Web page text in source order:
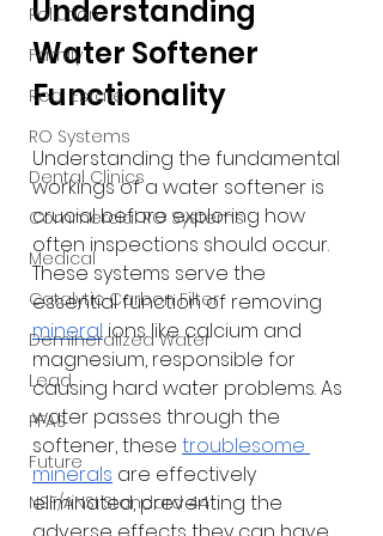
Pollution
Family
Real Estate
RO Systems
Dental Clinics
Commercial RO Systems
Medical
Catalytic Carbon Filter
Demineralized Water
Lead
PFAS
Future
NSF/ANSI Standard 44
Understanding
Water Softener
Functionality
Understanding the fundamental
workings of a water softener is
crucial before exploring how
often inspections should occur.
These systems serve the
essential function of removing
mineralions like calcium and
magnesium, responsible for
causing hard water problems. As
water passes through the
softener, these troublesome
minerals are effectively
eliminated, preventing the